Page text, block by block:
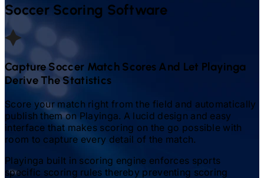
Soccer Scoring Software
Capture Soccer Match Scores And Let Playinga
Derive The Statistics
Score your match right from the field and automatically
publish them on Playinga. A lucid design and easy
interface that makes scoring on the go possible with
room to capture every detail of the match.
Playinga built in scoring engine enforces sports
specific scoring rules thereby preventing scoring